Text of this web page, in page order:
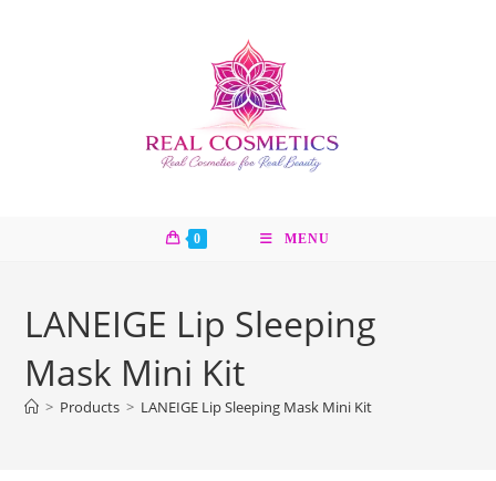
0 MENU
LANEIGE Lip Sleeping
Mask Mini Kit
> Products > LANEIGE Lip Sleeping Mask Mini Kit